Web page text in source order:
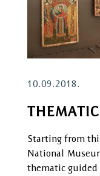
10.09.2018.
Starting from
National
thematic guided